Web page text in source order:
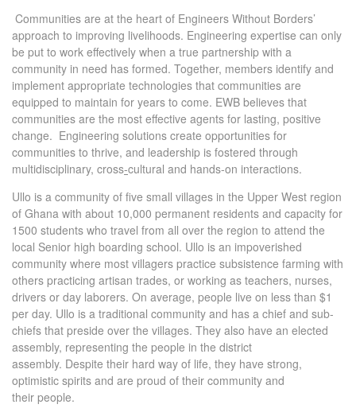
Communities are at the heart of Engineers Without Borders’
approach to improving livelihoods. Engineering expertise can only
be put to work effectively when a true partnership with a
community in need has formed. Together, members identify and
implement appropriate technologies that communities are
equipped to maintain for years to come. EWB believes that
communities are the most effective agents for lasting, positive
change. Engineering solutions create opportunities for
communities to thrive, and leadership is fostered through
multidisciplinary, cross-cultural and hands-on interactions.
Ullo is a community of five small villages in the Upper West region
of Ghana with about 10,000 permanent residents and capacity for
1500 students who travel from all over the region to attend the
local Senior high boarding school. Ullo is an impoverished
community where most villagers practice subsistence farming with
others practicing artisan trades, or working as teachers, nurses,
drivers or day laborers. On average, people live on less than $1
per day. Ullo is a traditional community and has a chief and sub-
chiefs that preside over the villages. They also have an elected
assembly, representing the people in the district
assembly. Despite their hard way of life, they have strong,
optimistic spirits and are proud of their community and
their people.